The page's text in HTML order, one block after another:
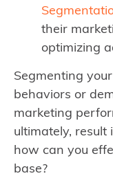
their
optimizing
Segmenting
behaviors or
marketing
ultimately, result
how can you
base?